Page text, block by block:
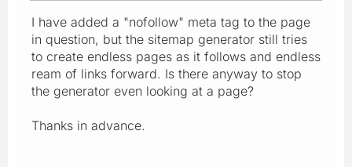
I have added a "nofollow" meta tag to the page
in question, but the sitemap generator still tries
to create endless pages as it follows and endless
ream of links forward. Is there anyway to stop
the generator even looking at a page?
Thanks in advance.